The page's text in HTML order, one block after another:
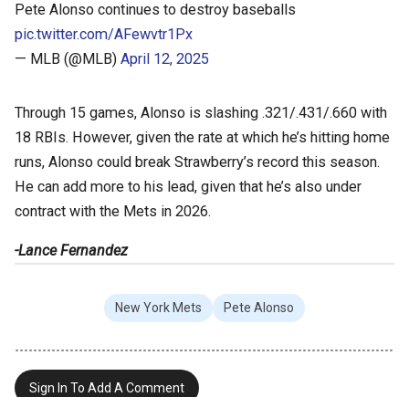
Pete Alonso continues to destroy baseballs
pic.twitter.com/AFewvtr1Px
— MLB (@MLB) April 12, 2025
Through 15 games, Alonso is slashing .321/.431/.660 with
18 RBIs. However, given the rate at which he’s hitting home
runs, Alonso could break Strawberry’s record this season.
He can add more to his lead, given that he’s also under
contract with the Mets in 2026.
-Lance Fernandez
New York Mets Pete Alonso
Sign In To Add A Comment